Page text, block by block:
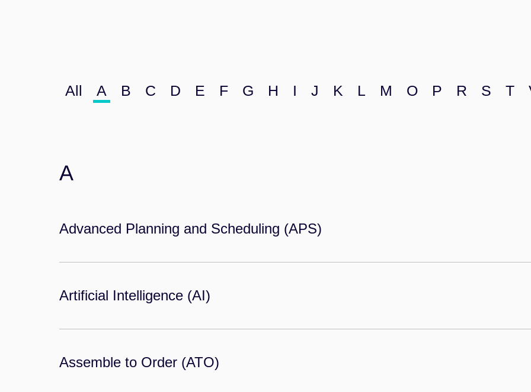
All A B C D E F G H I J K L M O P R S T
A
Advanced Planning and Scheduling (APS)
Artificial Intelligence (AI)
Assemble to Order (ATO)